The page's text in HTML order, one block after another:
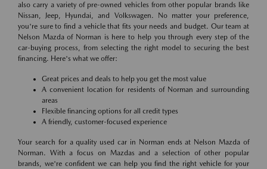
also carry a variety of pre-owned vehicles from other popular brands like
Nissan, Jeep, Hyundai, and Volkswagen. No matter your preference,
you're sure to find a vehicle that fits your needs and budget. Our team at
Nelson Mazda of Norman is here to help you through every step of the
car-buying process, from selecting the right model to securing the best
financing. Here's what we offer:
Great prices and deals to help you get the most value
A convenient location for residents of Norman and surrounding
areas
Flexible financing options for all credit types
A friendly, customer-focused experience
Your search for a quality used car in Norman ends at Nelson Mazda of
Norman. With a focus on Mazdas and a selection of other popular
brands, we're confident we can help you find the right vehicle for your